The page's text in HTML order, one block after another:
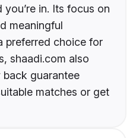
in. Its focus on
meaningful
preferred choice for
shaadi.com also
guarantee
matches or get